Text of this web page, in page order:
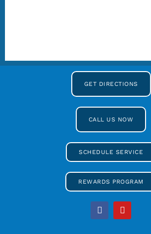
GET DIRECTIONS
CALL US NOW
SCHEDULE SERVICE
REWARDS PROGRAM